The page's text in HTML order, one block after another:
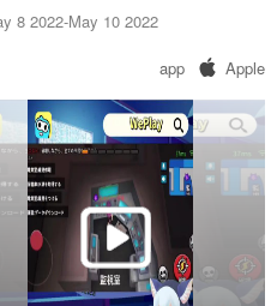
8 2022-May 10 2022
app Apple